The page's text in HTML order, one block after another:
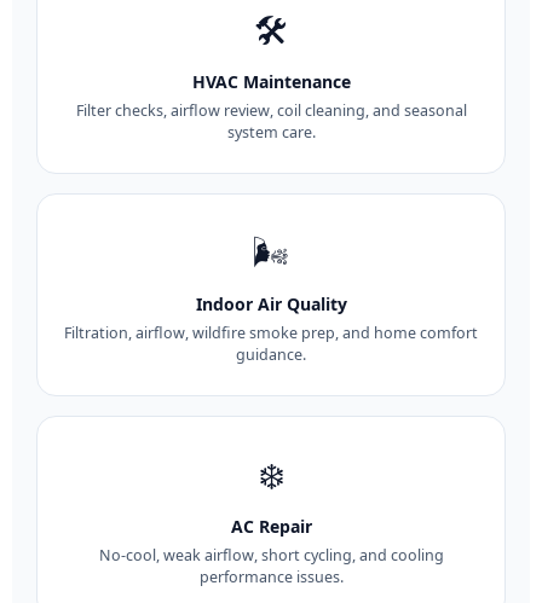
🛠️
HVAC Maintenance
Filter checks, airflow review, coil cleaning, and seasonal
system care.
🌬️
Indoor Air Quality
Filtration, airflow, wildfire smoke prep, and home comfort
guidance.
❄️
AC Repair
No-cool, weak airflow, short cycling, and cooling
performance issues.